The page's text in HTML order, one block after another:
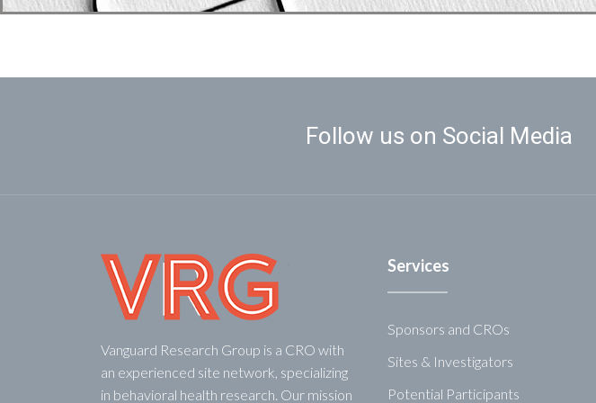
Follow us on Social Media
Vanguard Research Group is a CRO with
an experienced site network, specializing
in behavioral health research. Our mission
Services
Sponsors and CROs
Sites & Investigators
Potential Participants